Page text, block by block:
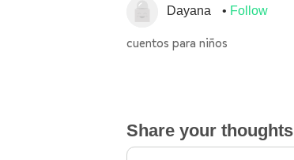
Dayana Follow
cuentos para niños
Share your thoughts